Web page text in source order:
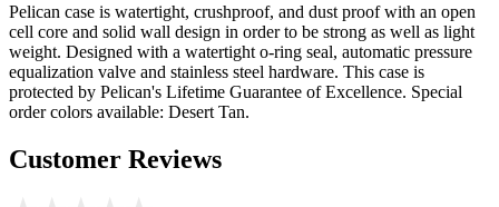
Pelican case is watertight, crushproof, and dust proof with an open
cell core and solid wall design in order to be strong as well as light
weight. Designed with a watertight o-ring seal, automatic pressure
equalization valve and stainless steel hardware. This case is
protected by Pelican's Lifetime Guarantee of Excellence. Special
order colors available: Desert Tan.
Customer Reviews